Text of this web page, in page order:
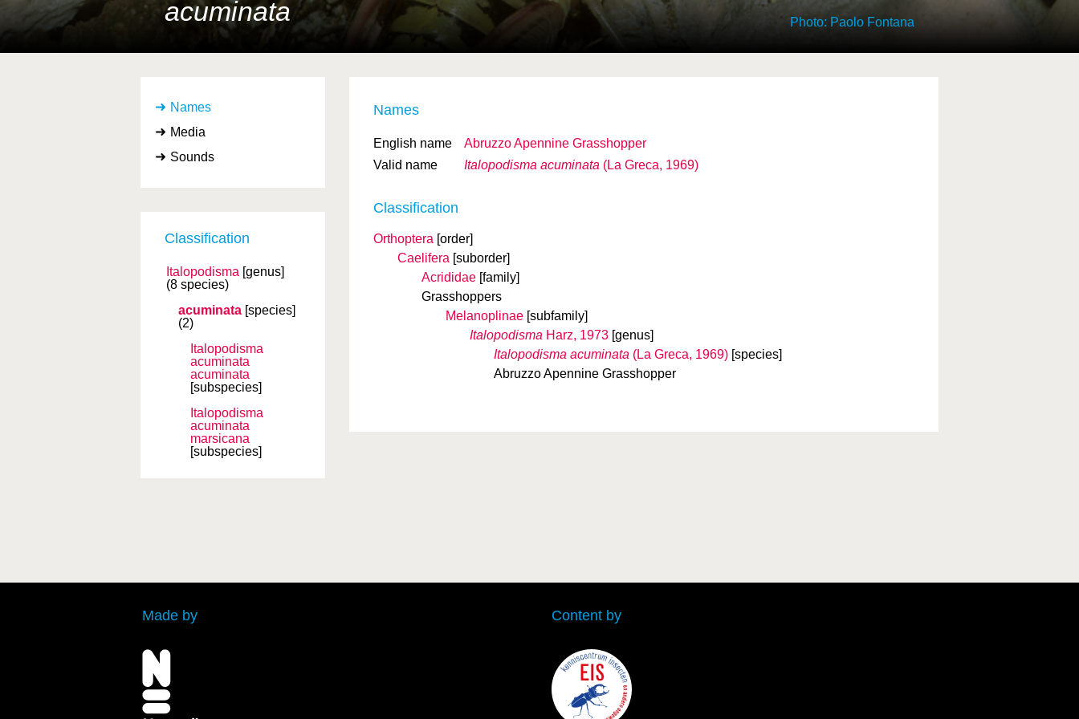
acuminata
Photo: Paolo Fontana
Names
Media
Sounds
Classification
Italopodisma [genus]
(8 species)
acuminata [species]
(2)
Italopodisma
acuminata
acuminata
[subspecies]
Italopodisma
acuminata
marsicana
[subspecies]
Names
English name
Abruzzo Apennine Grasshopper
Valid name
Italopodisma acuminata (La Greca, 1969)
Classification
Orthoptera [order]
Caelifera [suborder]
Acrididae [family]
Grasshoppers
Melanoplinae [subfamily]
Italopodisma Harz, 1973 [genus]
Italopodisma acuminata (La Greca, 1969) [species]
Abruzzo Apennine Grasshopper
Made by Content by